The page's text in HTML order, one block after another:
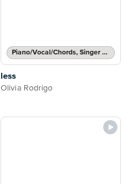
Piano/Vocal/Chords, Singer Pro
less
Olivia Rodrigo